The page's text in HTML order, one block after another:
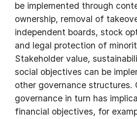
be implemented through
ownership, removal of
independent boards, stock
and legal protection of
Stakeholder value,
social objectives can be
other governance structures.
governance in turn has
financial objectives, for